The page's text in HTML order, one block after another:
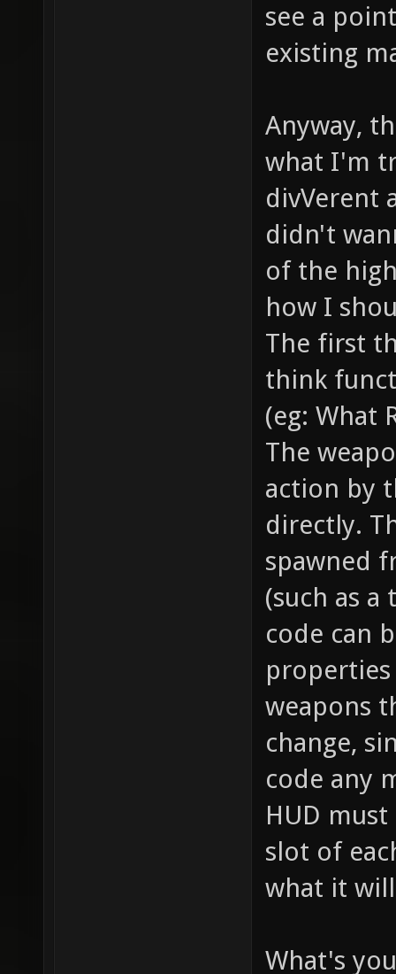
//
//
smoke
the
... //
// how
model
gfx/
sprite
item //
health,
// this
size of
the
this
player,
fire
for
health
see a
existing
Anyway,
what I'm
divVerent
didn't
of the
how I
The first
think
(eg: What
The
action by
directly.
spawned
(such as
code can
weapons
change,
code any
HUD
slot of
what it
What's